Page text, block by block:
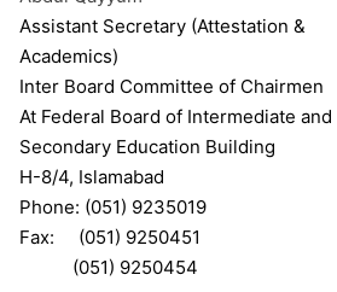
Assistant Secretary (Attestation &
Academics)
Inter Board Committee of Chairmen
At Federal Board of Intermediate and
Secondary Education Building
H-8/4, Islamabad
Phone: (051) 9235019
Fax: (051) 9250451
(051) 9250454